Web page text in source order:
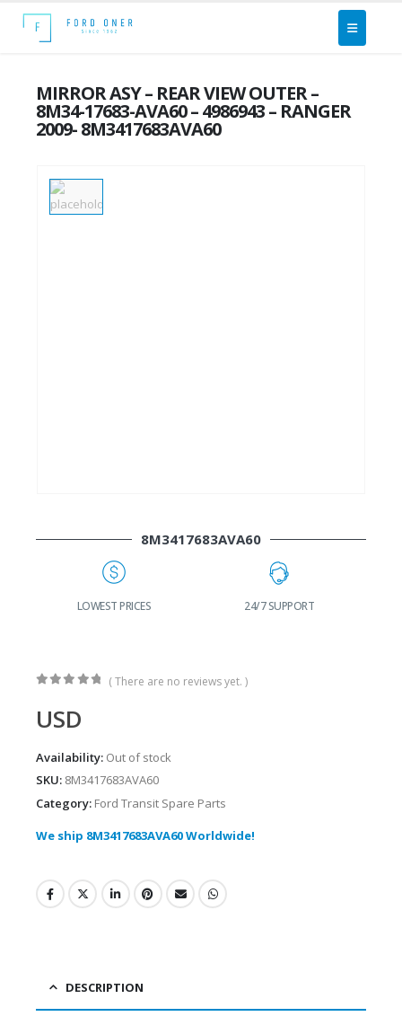
MIRROR ASY – REAR VIEW OUTER –
8M34-17683-AVA60 – 4986943 – RANGER
2009- 8M3417683AVA60
8M3417683AVA60
LOWEST PRICES 24/7 SUPPORT
( There are no reviews yet. )
USD
Availability: Out of stock
SKU: 8M3417683AVA60
Category: Ford Transit Spare Parts
We ship 8M3417683AVA60 Worldwide!
DESCRIPTION